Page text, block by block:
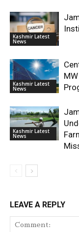
Kashmir Latest
News
Kashmir Latest
News
Kashmir Latest
News
LEAVE A REPLY